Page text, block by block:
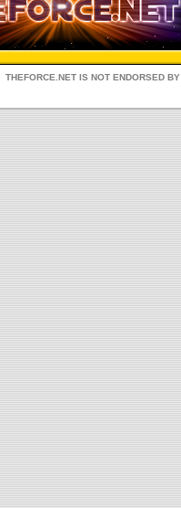
THEFORCE.NET IS NOT ENDORSED